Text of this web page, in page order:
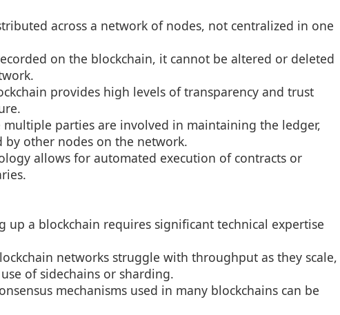
across a network of nodes, not centralized in one
on the blockchain, it cannot be altered or deleted
provides high levels of transparency and trust
multiple parties are involved in maintaining the ledger,
by other nodes on the network.
allows for automated execution of contracts or
up a blockchain requires significant technical expertise
networks struggle with throughput as they scale,
of sidechains or sharding.
mechanisms used in many blockchains can be